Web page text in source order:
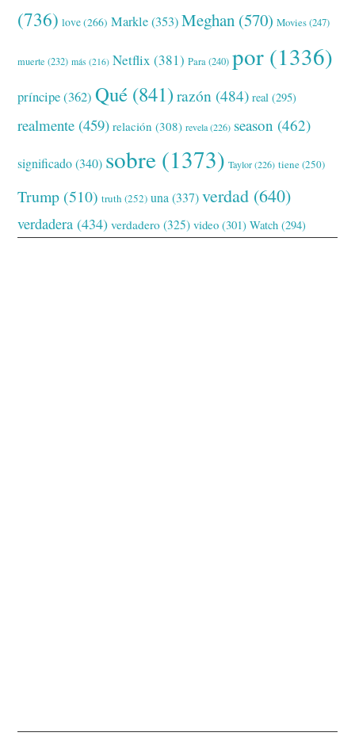
(736) love(266) Markle(353) Meghan (570) Movies(247)
muerte (232) más (216) Netflix (381) Para(240) por (1336)
príncipe(362) Qué (841) razón (484) real (295)
realmente (459) relación (308) revela(226) season (462)
significado(340) sobre (1373) Taylor(226) tiene(250)
Trump (510) truth (252) una (337) verdad (640)
verdadera (434) verdadero (325) video (301) Watch (294)